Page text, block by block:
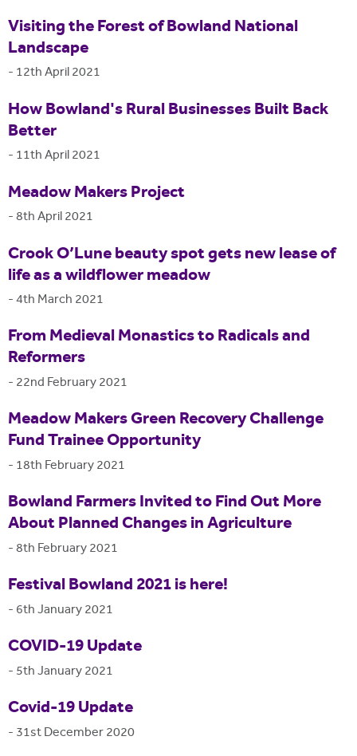
Visiting the Forest of Bowland National
Landscape
- 12th April 2021
How Bowland's Rural Businesses Built Back
Better
- 11th April 2021
Meadow Makers Project
-8th April 2021
Crook O’Lune beauty spot gets new lease of
life as a wildflower meadow
-4th March 2021
From Medieval Monastics to Radicals and
Reformers
- 22nd February 2021
Meadow Makers Green Recovery Challenge
Fund Trainee Opportunity
- 18th February 2021
Bowland Farmers Invited to Find Out More
About Planned Changes in Agriculture
-8th February 2021
Festival Bowland 2021 is here!
- 6th January 2021
COVID-19 Update
- 5th January 2021
Covid-19 Update
- 31st December 2020